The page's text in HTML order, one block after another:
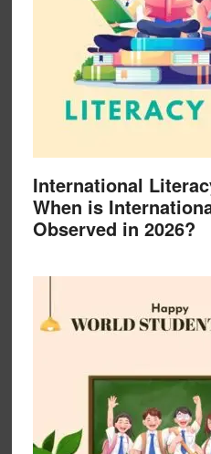
International
When is
Observed in 2026?